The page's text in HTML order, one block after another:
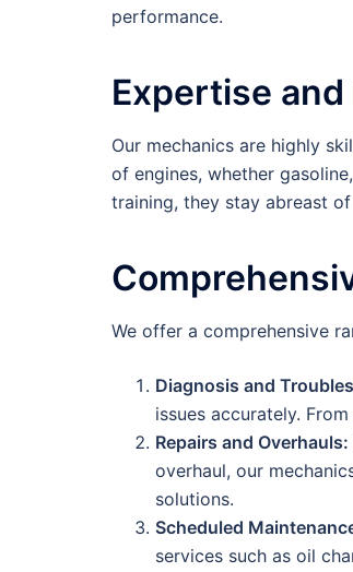
performance.
Expertise
Our mechanics are highly
of engines, whether
training, they stay abreast
We offer a comprehensive
Diagnosis and
issues accurately.
Repairs and Overhauls:
overhaul, our
solutions.
Scheduled
services such as oil